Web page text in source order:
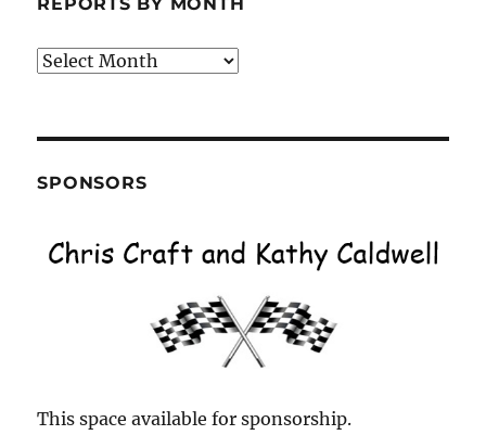
Reports
SPONSORS
This space available for sponsorship.